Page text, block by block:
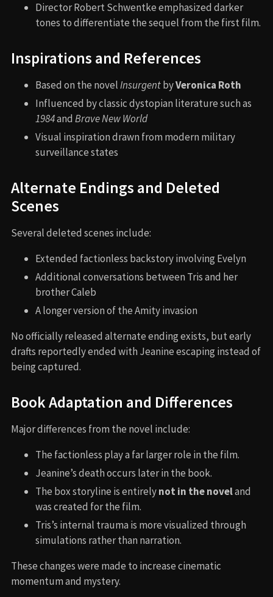
Director Robert Schwentke emphasized darker
tones to differentiate the sequel from the first film.
Inspirations and References
Based on the novelInsurgentbyVeronica Roth
Influenced by classic dystopian literature such as
1984and Brave New World
Visual inspiration drawn from modern military
surveillance states
Alternate Endings and Deleted
Scenes
Several deleted scenes include:
Extended factionless backstory involving Evelyn
Additional conversations between Tris and her
brother Caleb
A longer version of the Amity invasion
No officially released alternate ending exists, but early
drafts reportedly ended with Jeanine escaping instead of
being captured.
Book Adaptation and Differences
Major differences from the novel include:
The factionless play a far larger role in the film.
Jeanine’s death occurs later in the book.
The box storyline is entirelynot in the noveland
was created for the film.
Tris’s internal trauma is more visualized through
simulations rather than narration.
These changes were made to increase cinematic
momentum and mystery.